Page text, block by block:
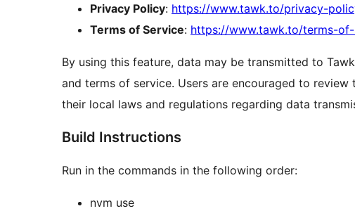
Privacy Policy: https://www.tawk.to/privacy-
Terms of Service: https://www.tawk.to/terms-
By using this feature, data may be transmitted to
and terms of service. Users are encouraged to
their local laws and regulations regarding data
Build Instructions
Run in the commands in the following order:
nvm use